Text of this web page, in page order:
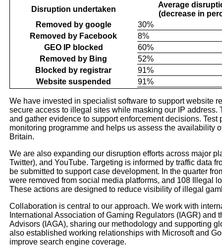
Disruption undertaken
Average
(decrease in
Removed by google
30%
Removed by Facebook
8%
GEO IP blocked
60%
Removed by Bing
52%
Blocked by registrar
91%
Website suspended
91%
We have invested in specialist software to support website
secure access to illegal sites while masking our IP
and gather evidence to support enforcement decisions.
monitoring programme and helps us assess the availability
Britain.
We are also expanding our disruption efforts across major
Twitter), and YouTube. Targeting is informed by traffic data
be submitted to support case development. In the quarter
were removed from social media platforms, and 108 Illegal
These actions are designed to reduce visibility of illegal
Collaboration is central to our approach. We work with
International Association of Gaming Regulators (IAGR) and
Advisors (IAGA), sharing our methodology and supporting
also established working relationships with Microsoft and
improve search engine coverage.